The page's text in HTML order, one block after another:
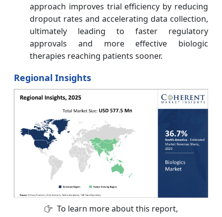
approach improves trial efficiency by reducing
dropout rates and accelerating data collection,
ultimately leading to faster regulatory
approvals and more effective biologic
therapies reaching patients sooner.
Regional Insights
To learn more about this report,